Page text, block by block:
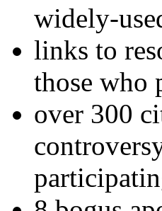
widely-
links to
those who
over 300